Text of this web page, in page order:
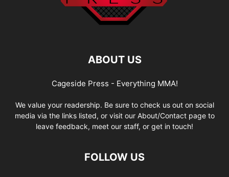
ABOUT US
Cageside Press - Everything MMA!
We value your readership. Be sure to check us out on social
media via the links listed, or visit our About/Contact page to
leave feedback, meet our staff, or get in touch!
FOLLOW US